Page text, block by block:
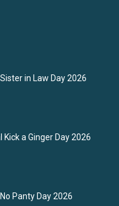
in Law Day 2026
Kick a Ginger Day 2026
Panty Day 2026